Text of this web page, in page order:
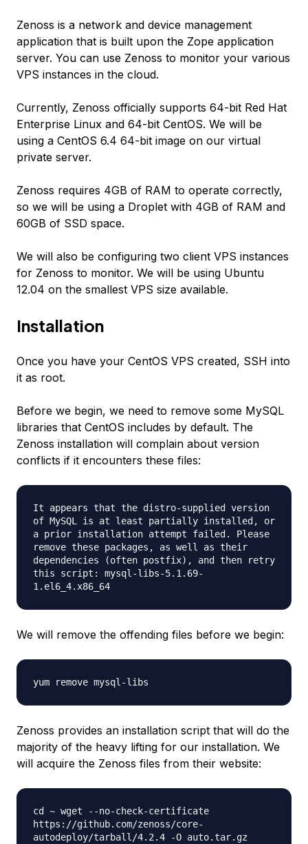
Zenoss is a network and device management
application that is built upon the Zope application
server. You can use Zenoss to monitor your various
VPS instances in the cloud.
Currently, Zenoss officially supports 64-bit Red Hat
Enterprise Linux and 64-bit CentOS. We will be
using a CentOS 6.4 64-bit image on our virtual
private server.
Zenoss requires 4GB of RAM to operate correctly,
so we will be using a Droplet with 4GB of RAM and
60GB of SSD space.
We will also be configuring two client VPS instances
for Zenoss to monitor. We will be using Ubuntu
12.04 on the smallest VPS size available.
Installation
Once you have your CentOS VPS created, SSH into
it as root.
Before we begin, we need to remove some MySQL
libraries that CentOS includes by default. The
Zenoss installation will complain about version
conflicts if it encounters these files:
It appears that the distro-supplied version
of MySQL is at least partially installed, or
a prior installation attempt failed. Please
remove these packages, as well as their
dependencies (often postfix), and then retry
this script: mysql-libs-5.1.69-
1.el6_4.x86_64
We will remove the offending files before we begin:
yum remove mysql-libs
Zenoss provides an installation script that will do the
majority of the heavy lifting for our installation. We
will acquire the Zenoss files from their website:
cd ~ wget --no-check-certificate
https://github.com/zenoss/core-
autodeploy/tarball/4.2.4 -O auto.tar.gz